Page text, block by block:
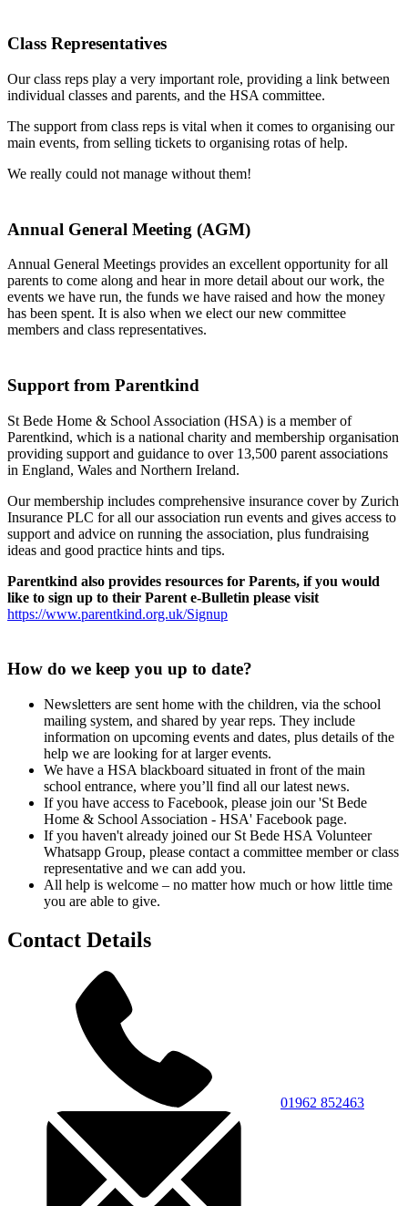
Class Representatives
Our class reps play a very important role, providing a link between
individual classes and parents, and the HSA committee.
The support from class reps is vital when it comes to organising our
main events, from selling tickets to organising rotas of help.
We really could not manage without them!
Annual General Meeting (AGM)
Annual General Meetings provides an excellent opportunity for all
parents to come along and hear in more detail about our work, the
events we have run, the funds we have raised and how the money
has been spent. It is also when we elect our new committee
members and class representatives.
Support from Parentkind
St Bede Home & School Association (HSA) is a member of
Parentkind, which is a national charity and membership organisation
providing support and guidance to over 13,500 parent associations
in England, Wales and Northern Ireland.
Our membership includes comprehensive insurance cover by Zurich
Insurance PLC for all our association run events and gives access to
support and advice on running the association, plus fundraising
ideas and good practice hints and tips.
Parentkind also provides resources for Parents, if you would
like to sign up to their Parent e-Bulletin please visit
https://www.parentkind.org.uk/Signup
How do we keep you up to date?
Newsletters are sent home with the children, via the school
mailing system, and shared by year reps. They include
information on upcoming events and dates, plus details of the
help we are looking for at larger events.
We have a HSA blackboard situated in front of the main
school entrance, where you’ll find all our latest news.
If you have access to Facebook, please join our 'St Bede
Home & School Association - HSA' Facebook page.
If you haven't already joined our St Bede HSA Volunteer
Whatsapp Group, please contact a committee member or class
representative and we can add you.
All help is welcome – no matter how much or how little time
you are able to give.
Contact Details
01962 852463